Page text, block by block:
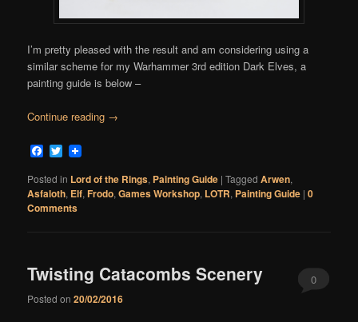
I’m pretty pleased with the result and am considering using a
similar scheme for my Warhammer 3rd edition Dark Elves, a
painting guide is below –
Continue reading →
Facebook
Twitter
Posted in Lord of the Rings, Painting Guide |Tagged Arwen,
Asfaloth, Elf,Frodo,Games Workshop, LOTR, Painting Guide |0
Comments
Twisting Catacombs Scenery
Posted on20/02/2016
0